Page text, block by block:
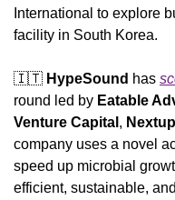
International to explore
facility in South Korea.
🇮🇹 HypeSound has
round led by Eatable
Venture Capital , Nextup
company uses a novel
speed up microbial
efficient, sustainable,